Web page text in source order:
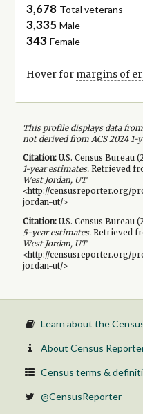
3,678 Total veterans
3,335 Male
343 Female
Hover for margins of
This profile displays data
not derived from ACS 2024 1-
Citation:U.S. Census Bureau (
1-yearestimates.Retrieved
West Jordan, UT
<http://censusreporter.org/
jordan-ut/>
Citation:U.S. Census Bureau (
5-yearestimates.Retrieved
West Jordan, UT
<http://censusreporter.org/
jordan-ut/>
Learn about the
About Census
Census terms &
@CensusReporter